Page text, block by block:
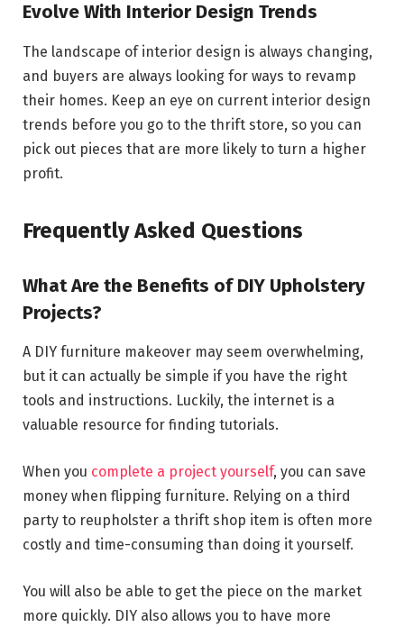
Evolve With Interior Design Trends
The landscape of interior design is always changing,
and buyers are always looking for ways to revamp
their homes. Keep an eye on current interior design
trends before you go to the thrift store, so you can
pick out pieces that are more likely to turn a higher
profit.
Frequently Asked Questions
What Are the Benefits of DIY Upholstery
Projects?
A DIY furniture makeover may seem overwhelming,
but it can actually be simple if you have the right
tools and instructions. Luckily, the internet is a
valuable resource for finding tutorials.
When you complete a project yourself, you can save
money when flipping furniture. Relying on a third
party to reupholster a thrift shop item is often more
costly and time-consuming than doing it yourself.
You will also be able to get the piece on the market
more quickly. DIY also allows you to have more